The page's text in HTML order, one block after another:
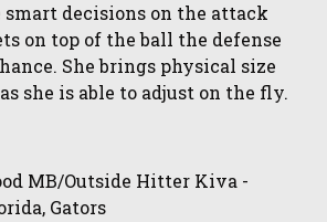
smart decisions on the attack
on top of the ball the defense
She brings physical size
she is able to adjust on the fly.
MB/Outside Hitter Kiva -
Gators